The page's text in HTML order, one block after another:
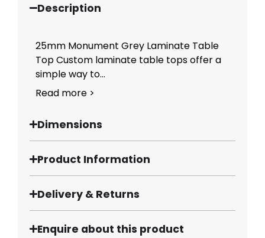
Description
25mm Monument Grey Laminate Table
Top Custom laminate table tops offer a
simple way to...
Read more >
Dimensions
Product Information
Delivery & Returns
Enquire about this product